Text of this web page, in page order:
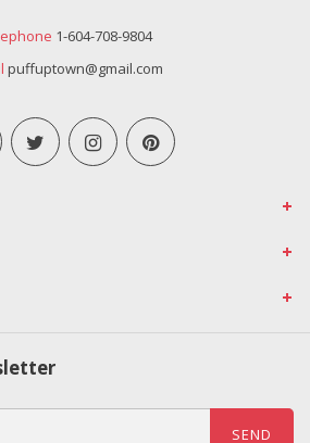
1-604-708-9804
puffuptown@gmail.com
SEND